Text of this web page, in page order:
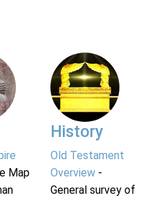
Map
History
Old Testament
Overview-
General survey of